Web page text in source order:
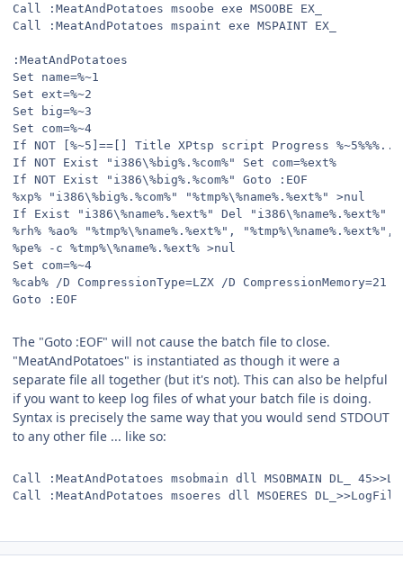
Call :MeatAndPotatoes msoobe exe MSOOBE EX_
Call :MeatAndPotatoes mspaint exe MSPAINT EX_
:MeatAndPotatoes
Set name=%~1
Set ext=%~2
Set big=%~3
Set com=%~4
If NOT [%~5]==[] Title XPtsp script Progress %~5%%%...
If NOT Exist "i386\%big%.%com%" Set com=%ext%
If NOT Exist "i386\%big%.%com%" Goto :EOF
%xp% "i386\%big%.%com%" "%tmp%\%name%.%ext%" >nul
If Exist "i386\%name%.%ext%" Del "i386\%name%.%ext%"
%rh% %ao% "%tmp%\%name%.%ext%",
%pe% -c %tmp%\%name%.%ext% >nul
Set com=%~4
%cab% /D CompressionType=LZX /D CompressionMemory=21
Goto :EOF
The "Goto :EOF" will not cause the batch file to close.
"MeatAndPotatoes" is instantiated as though it were a
separate file all together (but it's not). This can also be helpful
if you want to keep log files of what your batch file is doing.
Syntax is precisely the same way that you would send STDOUT
to any other file ... like so:
Call :MeatAndPotatoes msobmain dll MSOBMAIN DL_
Call :MeatAndPotatoes msoeres dll MSOERES